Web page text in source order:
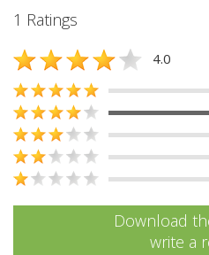
1 Ratings
4.0
Download
write a